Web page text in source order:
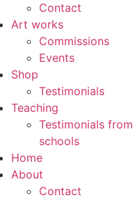
Contact
Art works
Commissions
Events
Shop
Testimonials
Teaching
Testimonials from
schools
Home
About
Contact